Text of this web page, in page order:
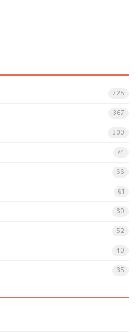
725
367
300
74
66
61
60
52
40
35